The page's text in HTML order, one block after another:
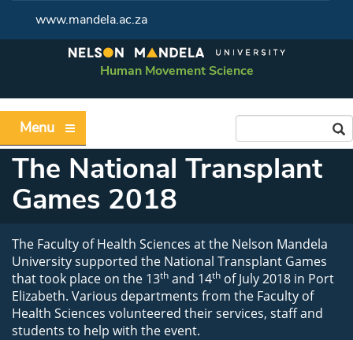
www.mandela.ac.za
Human Movement Science
Menu
The National Transplant
Games 2018
The Faculty of Health Sciences at the Nelson Mandela
University supported the National Transplant Games
that took place on the 13th and 14th of July 2018 in Port
Elizabeth. Various departments from the Faculty of
Health Sciences volunteered their services, staff and
students to help with the event.